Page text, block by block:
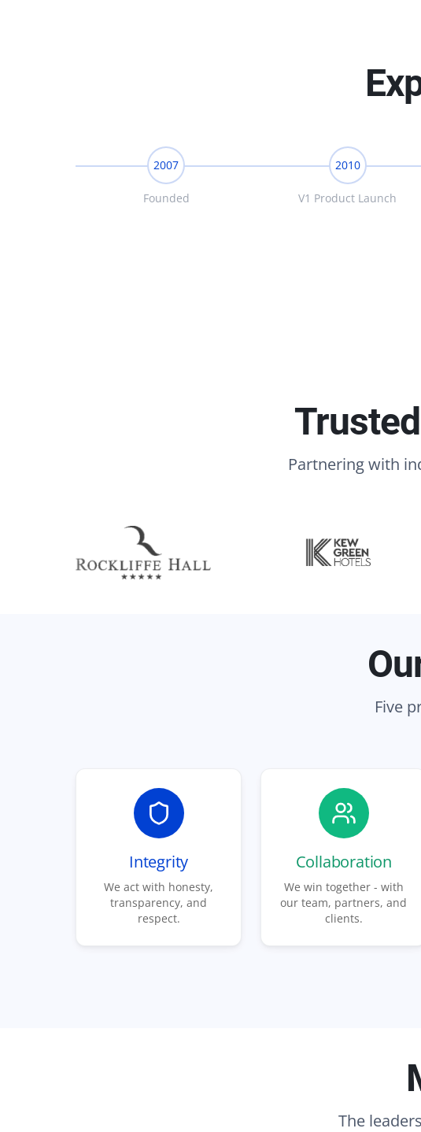
2007
Founded
2010
V1 Product Launch
Partnering with
Five
Integrity
We act with honesty,
transparency, and
respect.
Collaboration
We win together - with
our team, partners, and
clients.
The